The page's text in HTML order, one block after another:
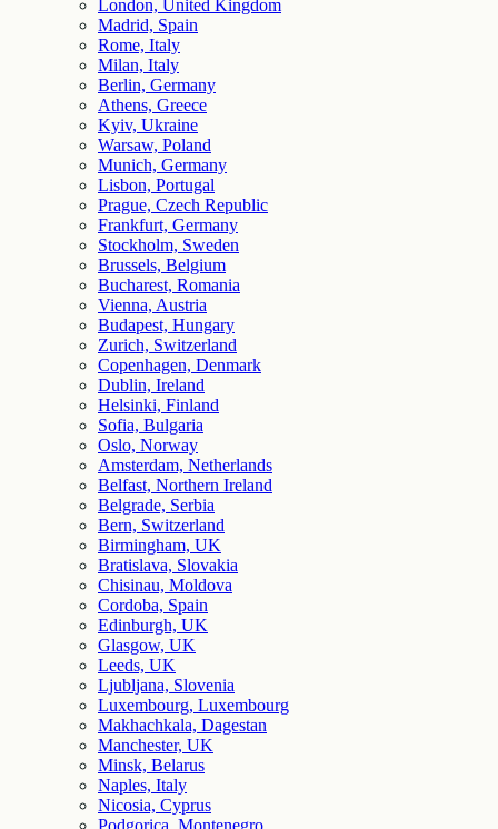
London, United Kingdom
Madrid, Spain
Rome, Italy
Milan, Italy
Berlin, Germany
Athens, Greece
Kyiv, Ukraine
Warsaw, Poland
Munich, Germany
Lisbon, Portugal
Prague, Czech Republic
Frankfurt, Germany
Stockholm, Sweden
Brussels, Belgium
Bucharest, Romania
Vienna, Austria
Budapest, Hungary
Zurich, Switzerland
Copenhagen, Denmark
Dublin, Ireland
Helsinki, Finland
Sofia, Bulgaria
Oslo, Norway
Amsterdam, Netherlands
Belfast, Northern Ireland
Belgrade, Serbia
Bern, Switzerland
Birmingham, UK
Bratislava, Slovakia
Chisinau, Moldova
Cordoba, Spain
Edinburgh, UK
Glasgow, UK
Leeds, UK
Ljubljana, Slovenia
Luxembourg, Luxembourg
Makhachkala, Dagestan
Manchester, UK
Minsk, Belarus
Naples, Italy
Nicosia, Cyprus
Podgorica, Montenegro